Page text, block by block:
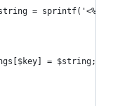
=
= $string;